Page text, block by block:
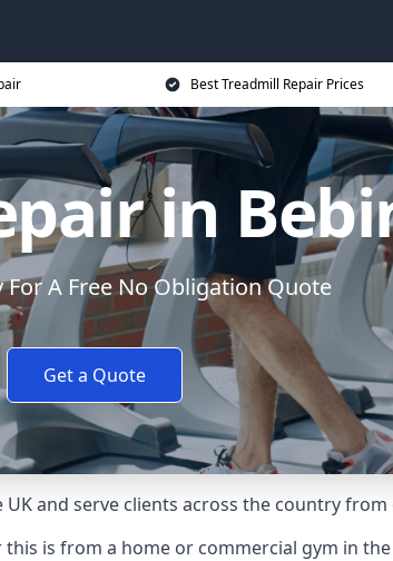
Best Treadmill Repair Prices
in
For A Free No Obligation Quote
Get a Quote
and serve clients across the country
is from a home or commercial gym in the